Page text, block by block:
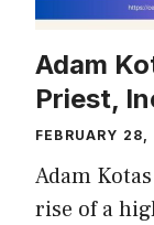
Adam
Priest,
FEBRUARY
Adam
rise of a